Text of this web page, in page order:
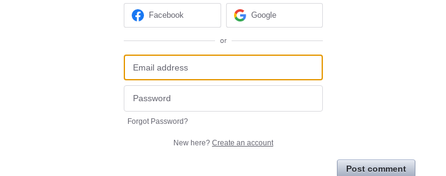
Facebook Google
or
Forgot Password?
New here? Create an account
Post comment